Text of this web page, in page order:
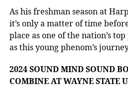
As his freshman season at
it’s only a matter of time
place as one of the nation’s
as this young phenom’s
2024 SOUND MIND SOUND
COMBINE AT WAYNE STATE